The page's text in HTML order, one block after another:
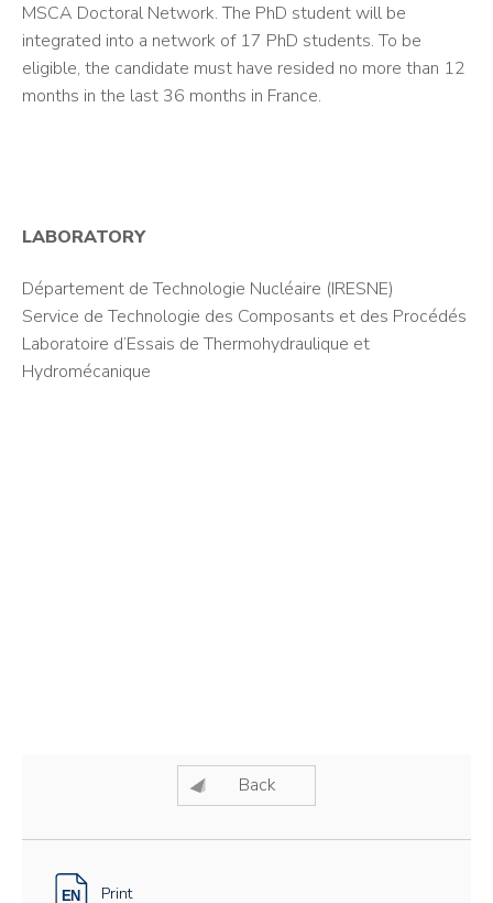
MSCA Doctoral Network. The PhD student will be
integrated into a network of 17 PhD students. To be
eligible, the candidate must have resided no more than 12
months in the last 36 months in France.
LABORATORY
Département de Technologie Nucléaire (IRESNE)
Service de Technologie des Composants et des Procédés
Laboratoire d’Essais de Thermohydraulique et
Hydromécanique
Back
Print